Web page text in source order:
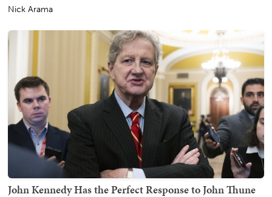
Nick Arama
John Kennedy Has the Perfect Response to John Thune